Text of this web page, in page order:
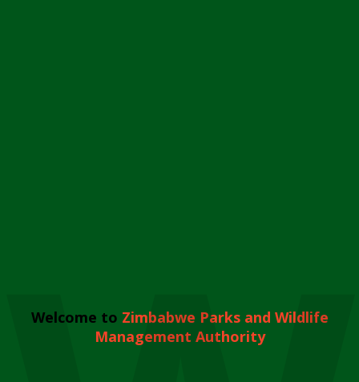
Welcome to Zimbabwe Parks and Wildlife
Management Authority